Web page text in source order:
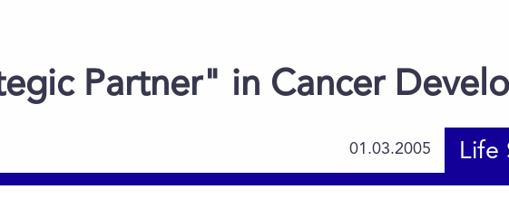
Partner" in Cancer
Life
01.03.2005